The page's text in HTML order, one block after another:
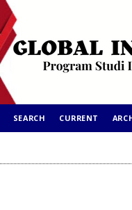
SEARCH CURRENT